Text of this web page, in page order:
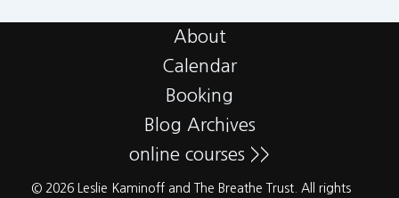
About
Calendar
Booking
Blog Archives
online courses >>
© 2026 Leslie Kaminoff and The Breathe Trust. All rights